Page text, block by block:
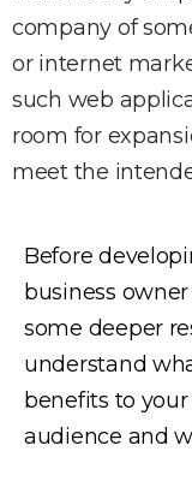
company of
or internet
such web
room for
meet the
Before
business
some deeper
understand
benefits to
audience and